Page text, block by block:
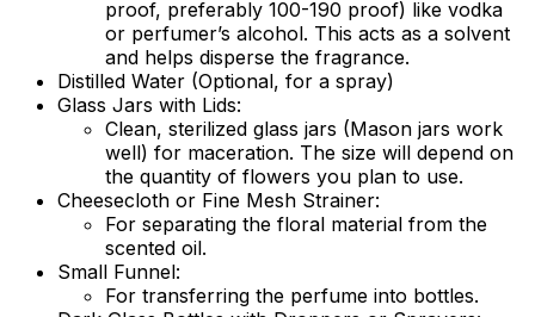
proof, preferably 100-190 proof) like vodka
or perfumer’s alcohol. This acts as a solvent
and helps disperse the fragrance.
Distilled Water (Optional, for a spray)
Glass Jars with Lids:
Clean, sterilized glass jars (Mason jars work
well) for maceration. The size will depend on
the quantity of flowers you plan to use.
Cheesecloth or Fine Mesh Strainer:
For separating the floral material from the
scented oil.
Small Funnel:
For transferring the perfume into bottles.